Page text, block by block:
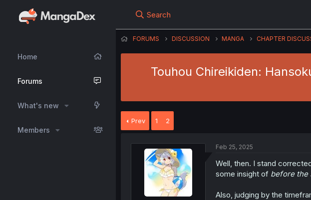
Home
Forums
What's new
Members
Search
FORUMS DISCUSSION MANGA CHAPTER
Touhou Chireikiden:
Prev 1 2
Feb 25, 2025
Well, then. I stand
some insight of before the
Also, judging by the